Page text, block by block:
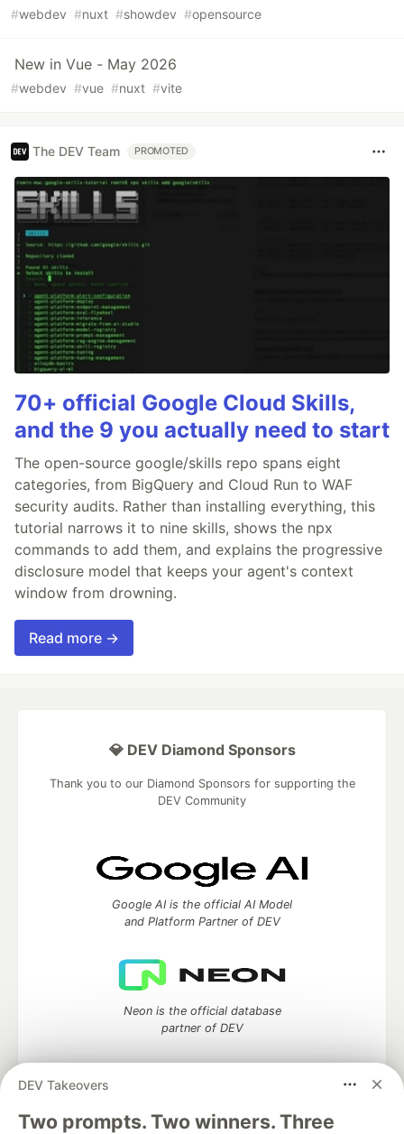
#webdev #nuxt #showdev #opensource
New in Vue - May 2026
#webdev #vue #nuxt #vite
The DEV Team PROMOTED
70+ official Google Cloud Skills,
and the 9 you actually need to start
The open-source google/skills repo spans eight
categories, from BigQuery and Cloud Run to WAF
security audits. Rather than installing everything, this
tutorial narrows it to nine skills, shows the npx
commands to add them, and explains the progressive
disclosure model that keeps your agent's context
window from drowning.
Read more →
DEV Takeovers
Two prompts. Two winners. Three
💎 DEV Diamond Sponsors
Thank you to our Diamond Sponsors for supporting the
DEV Community
Google AI is the official AI Model
and Platform Partner of DEV
Neon is the official database
partner of DEV
Algolia is the official search partner